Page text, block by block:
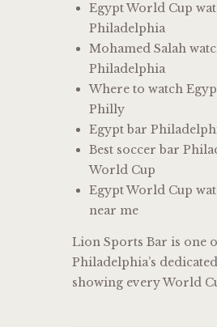
Egypt World Cup
Philadelphia
Mohamed Salah
Philadelphia
Where to watch
Philly
Egypt bar
Best soccer bar
World Cup
Egypt World Cup
near me
Lion Sports Bar is one
Philadelphia’s
showing every World